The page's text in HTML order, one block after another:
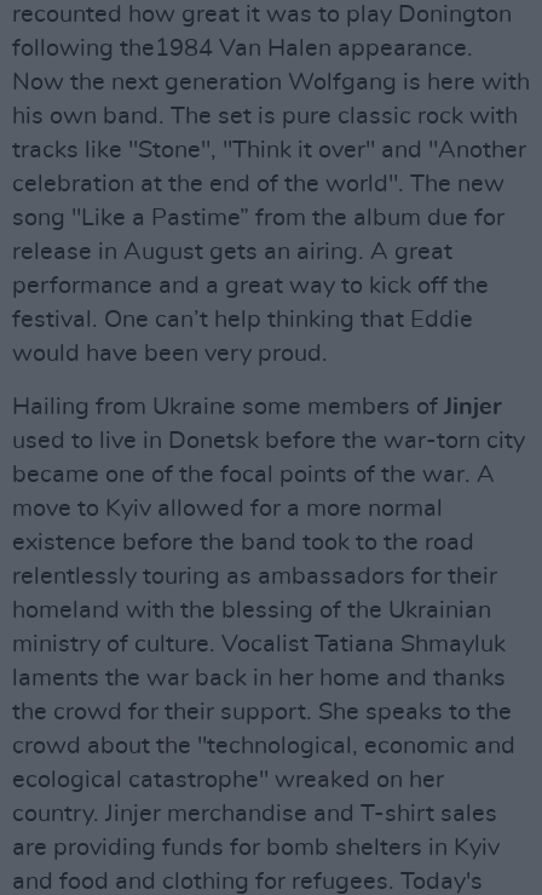
recounted how great it was to play Donington
following the1984 Van Halen appearance.
Now the next generation Wolfgang is here with
his own band. The set is pure classic rock with
tracks like "Stone", "Think it over" and "Another
celebration at the end of the world". The new
song "Like a Pastime” from the album due for
release in August gets an airing. A great
performance and a great way to kick off the
festival. One can’t help thinking that Eddie
would have been very proud.
Hailing from Ukraine some members of Jinjer
used to live in Donetsk before the war-torn city
became one of the focal points of the war. A
move to Kyiv allowed for a more normal
existence before the band took to the road
relentlessly touring as ambassadors for their
homeland with the blessing of the Ukrainian
ministry of culture. Vocalist Tatiana Shmayluk
laments the war back in her home and thanks
the crowd for their support. She speaks to the
crowd about the "technological, economic and
ecological catastrophe" wreaked on her
country. Jinjer merchandise and T-shirt sales
are providing funds for bomb shelters in Kyiv
and food and clothing for refugees. Today's